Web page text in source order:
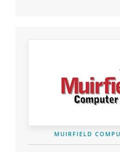
MUIRFIELD